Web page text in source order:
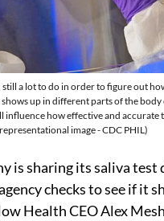
still a lot to do in order to figure out
up in different parts of the
influence how effective and accurate
image - CDC PHIL)
is sharing its saliva
checks to see if it
Health CEO Alex